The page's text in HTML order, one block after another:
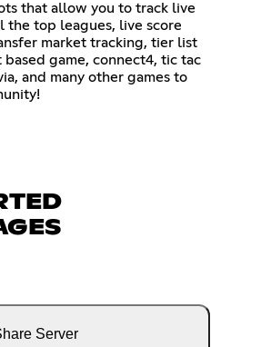
that allow you to track live
the top leagues, live score
market tracking, tier list
based game, connect4, tic tac
and many other games to
Server